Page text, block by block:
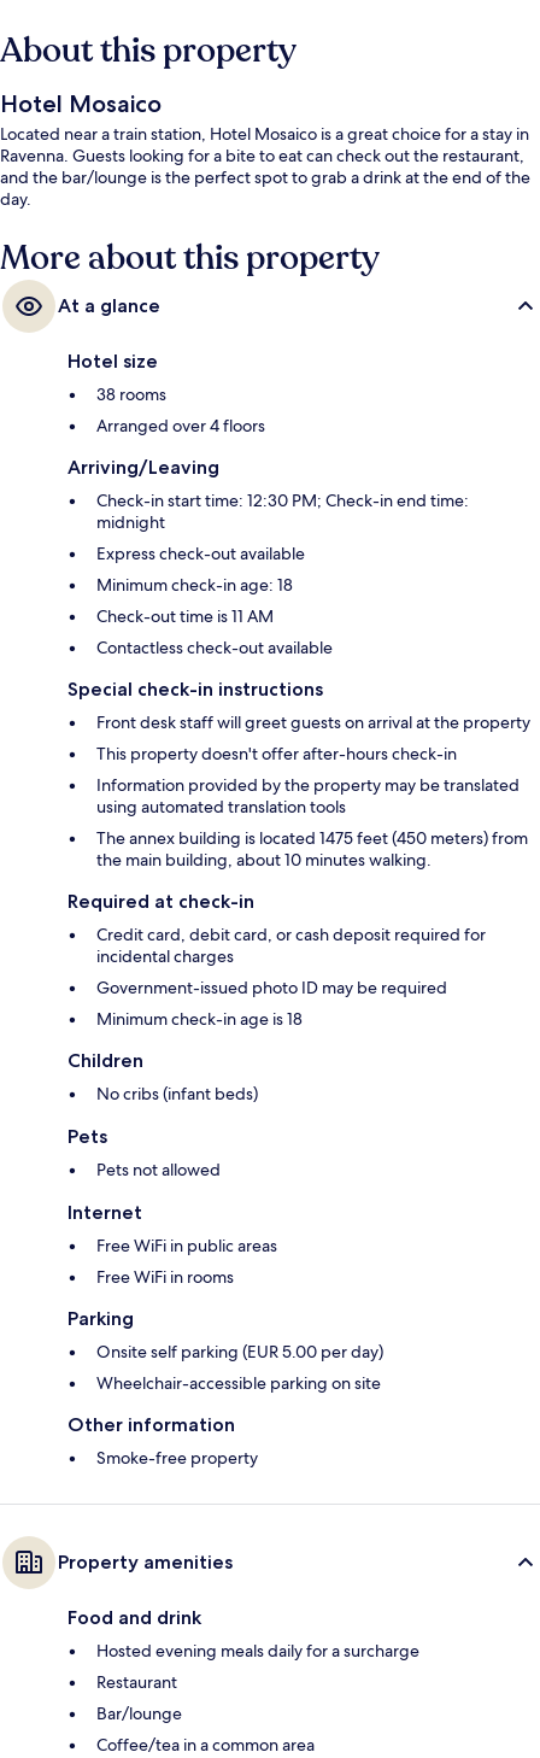
About this property
Hotel Mosaico
Located near a train station, Hotel Mosaico is a great choice for a stay in
Ravenna. Guests looking for a bite to eat can check out the restaurant,
and the bar/lounge is the perfect spot to grab a drink at the end of the
day.
More about this property
At a glance
Hotel size
38 rooms
Arranged over 4 floors
Arriving/Leaving
Check-in start time: 12:30 PM; Check-in end time:
midnight
Express check-out available
Minimum check-in age: 18
Check-out time is 11 AM
Contactless check-out available
Special check-in instructions
Front desk staff will greet guests on arrival at the property
This property doesn't offer after-hours check-in
Information provided by the property may be translated
using automated translation tools
The annex building is located 1475 feet (450 meters) from
the main building, about 10 minutes walking.
Required at check-in
Credit card, debit card, or cash deposit required for
incidental charges
Government-issued photo ID may be required
Minimum check-in age is 18
Children
No cribs (infant beds)
Pets
Pets not allowed
Internet
Free WiFi in public areas
Free WiFi in rooms
Parking
Onsite self parking (EUR 5.00 per day)
Wheelchair-accessible parking on site
Other information
Smoke-free property
Property amenities
Food and drink
Hosted evening meals daily for a surcharge
Restaurant
Bar/lounge
Coffee/tea in a common area